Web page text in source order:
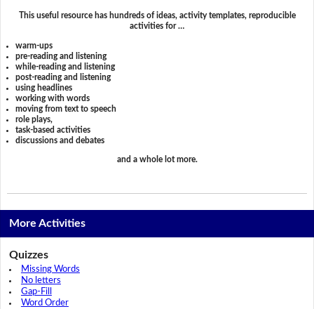
This useful resource has hundreds of ideas, activity templates, reproducible
activities for …
warm-ups
pre-reading and listening
while-reading and listening
post-reading and listening
using headlines
working with words
moving from text to speech
role plays,
task-based activities
discussions and debates
and a whole lot more.
More Activities
Quizzes
Missing Words
No letters
Gap-Fill
Word Order